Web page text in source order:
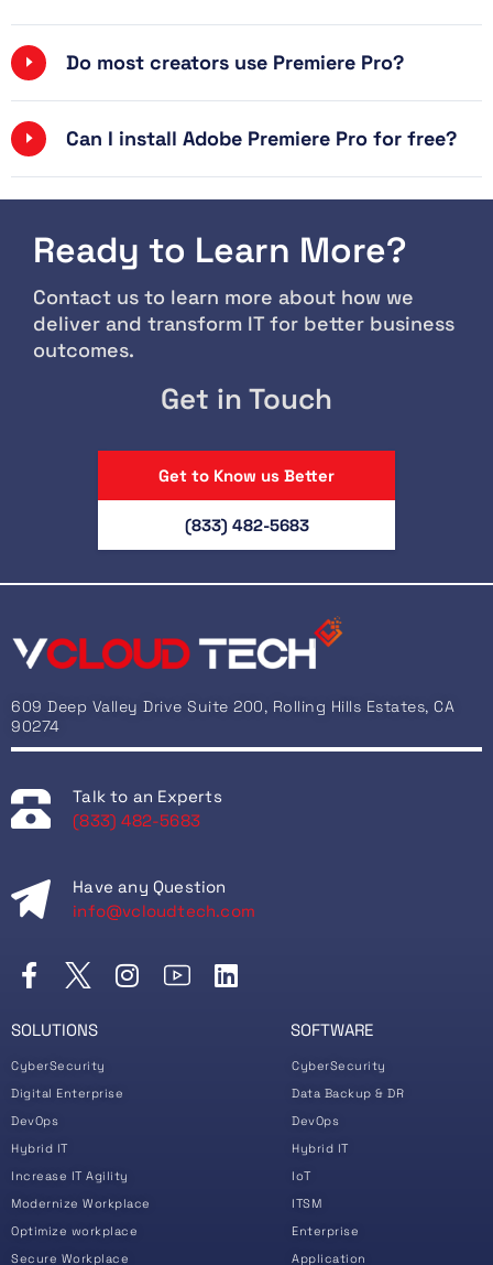
Do most creators use Premiere Pro?
Can I install Adobe Premiere Pro for free?
Ready to Learn More?
Contact us to learn more about how we
deliver and transform IT for better business
outcomes.
Get in Touch
Get to Know us Better
(833) 482-5683
609 Deep Valley Drive Suite 200, Rolling Hills Estates, CA
90274
Talk to an Experts
(833) 482-5683
Have any Question
info@vcloudtech.com
SOLUTIONS
CyberSecurity
Digital Enterprise
DevOps
Hybrid IT
Increase IT Agility
Modernize Workplace
Optimize workplace
Secure Workplace
SOFTWARE
CyberSecurity
Data Backup & DR
DevOps
Hybrid IT
IoT
ITSM
Enterprise
Application